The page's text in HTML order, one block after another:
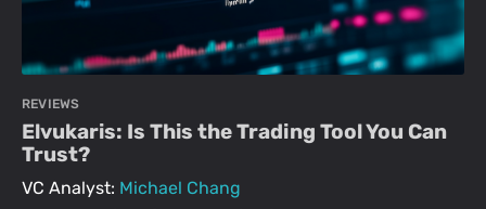
REVIEWS
Elvukaris: Is This the Trading Tool You Can
Trust?
VC Analyst: Michael Chang